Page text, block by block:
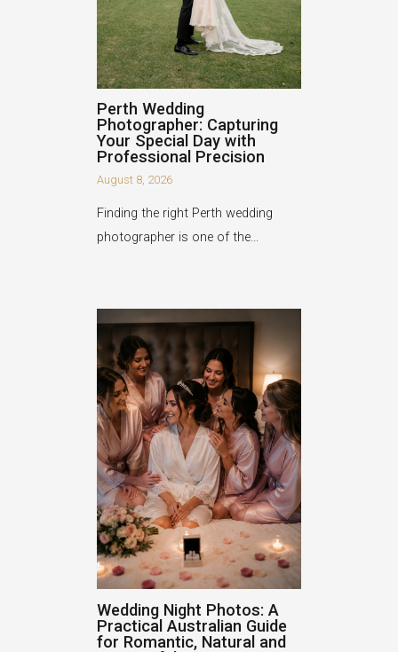
Perth Wedding
Photographer: Capturing
Your Special Day with
Professional Precision
August 8, 2026
Finding the right Perth wedding
photographer is one of the…
Wedding Night Photos: A
Practical Australian Guide
for Romantic, Natural and